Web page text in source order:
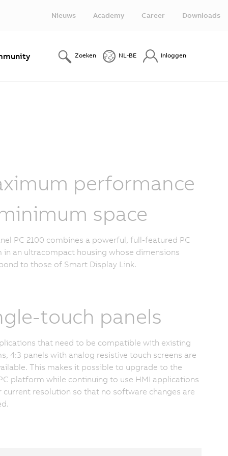
Nieuws Academy Career Downloads
Zoeken NL-BE Inloggen
performance
space
PC 2100 combines a powerful, full-featured PC
in an ultracompact housing whose dimensions
to those of Smart Display Link.
touch panels
that need to be compatible with existing
4:3 panels with analog resistive touch screens are
This makes it possible to upgrade to the
platform while continuing to use HMI applications
current resolution so that no software changes are